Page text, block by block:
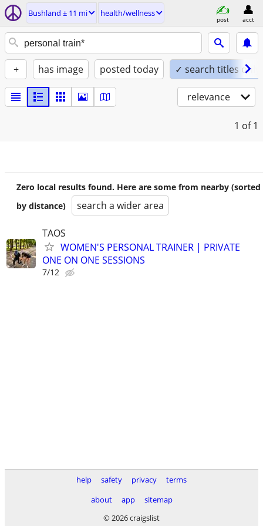
Bushland ± 11 mi health/wellness
post acct
+ has image posted today ✓ search titles only
relevance
1 of 1
Zero local results found. Here are some from nearby (sorted
by distance)
search a wider area
TAOS
WOMEN'S PERSONAL TRAINER | PRIVATE
ONE ON ONE SESSIONS
7/12
help safety privacy
terms
about
app
sitemap
© 2026 craigslist